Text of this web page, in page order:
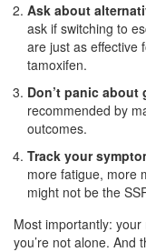
Ask about
ask if switching to
are just as effective
tamoxifen.
Don’t panic
recommended by
outcomes.
Track your
more fatigue, more
might not be the
Most importantly:
you’re not alone. And